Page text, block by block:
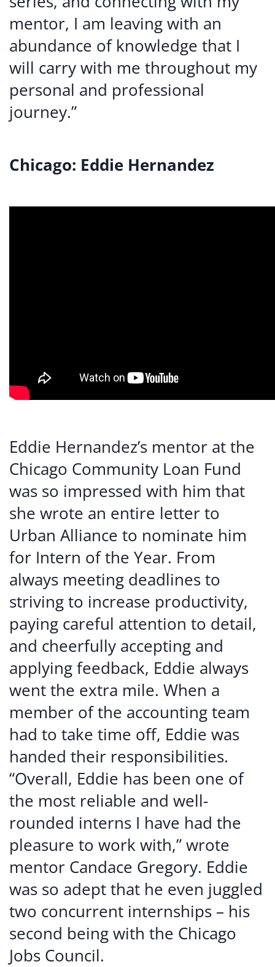
mentor, I am leaving with an
abundance of knowledge that I
will carry with me throughout my
personal and professional
journey.”
Chicago: Eddie Hernandez
Eddie Hernandez’s mentor at the
Chicago Community Loan Fund
was so impressed with him that
she wrote an entire letter to
Urban Alliance to nominate him
for Intern of the Year. From
always meeting deadlines to
striving to increase productivity,
paying careful attention to detail,
and cheerfully accepting and
applying feedback, Eddie always
went the extra mile. When a
member of the accounting team
had to take time off, Eddie was
handed their responsibilities.
“Overall, Eddie has been one of
the most reliable and well-
rounded interns I have had the
pleasure to work with,” wrote
mentor Candace Gregory. Eddie
was so adept that he even juggled
two concurrent internships – his
second being with the Chicago
Jobs Council.